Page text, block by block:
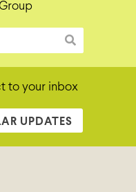
to your inbox
UPDATES